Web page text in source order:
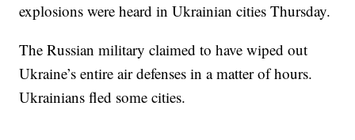
explosions were heard in Ukrainian cities Thursday.
The Russian military claimed to have wiped out
Ukraine’s entire air defenses in a matter of hours.
Ukrainians fled some cities.